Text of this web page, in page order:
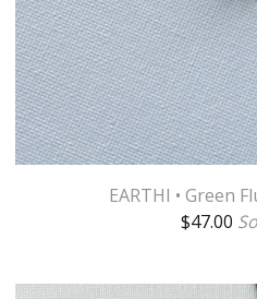
EARTHI • Green
$47.00